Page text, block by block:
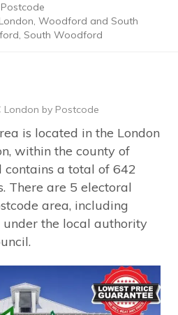
Woodford and South
South Woodford
London by Postcode
is located in the London
within the county of
contains a total of 642
There are 5 electoral
area, including
under the local authority